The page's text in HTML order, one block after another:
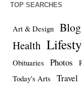
TOP SEARCHES
Art & Design Blog
Health
Obituaries Photos
Today's Arts
Travel